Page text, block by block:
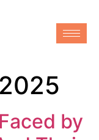
by